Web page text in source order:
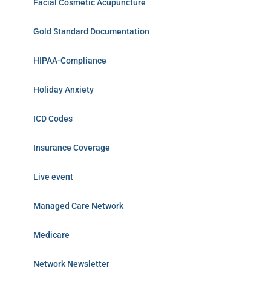
Facial Cosmetic Acupuncture
Gold Standard Documentation
HIPAA-Compliance
Holiday Anxiety
ICD Codes
Insurance Coverage
Live event
Managed Care Network
Medicare
Network Newsletter